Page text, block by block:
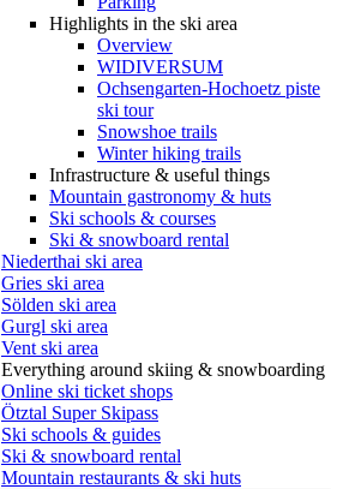
Highlights in the ski area
Overview
WIDIVERSUM
Ochsengarten-Hochoetz piste
ski tour
Snowshoe trails
Winter hiking trails
Infrastructure & useful things
Mountain gastronomy & huts
Ski schools & courses
Ski & snowboard rental
Niederthai ski area
Gries ski area
Sölden ski area
Gurgl ski area
Vent ski area
Everything around skiing & snowboarding
Online ski ticket shops
Ötztal Super Skipass
Ski schools & guides
Ski & snowboard rental
Mountain restaurants & ski huts